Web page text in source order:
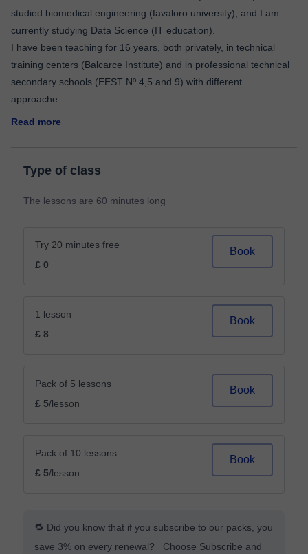
studied biomedical engineering (favaloro university), and I am
currently studying Data Science (IT education).
I have been teaching for 16 years, both privately, in technical
training centers (Balcarce Institute) and in professional technical
secondary schools (EEST Nº 4,5 and 9) with different
approache
Read more
Type of class
The lessons are 60 minutes long
Try 20 minutes free
£ 0
Book
1 lesson
£ 8
Book
Pack of 5 lessons
£ 5/lesson
Book
Pack of 10 lessons
£ 5/lesson
Book
🔁 Did you know that if you subscribe to our packs, you
save 3% on every renewal? Choose Subscribe and